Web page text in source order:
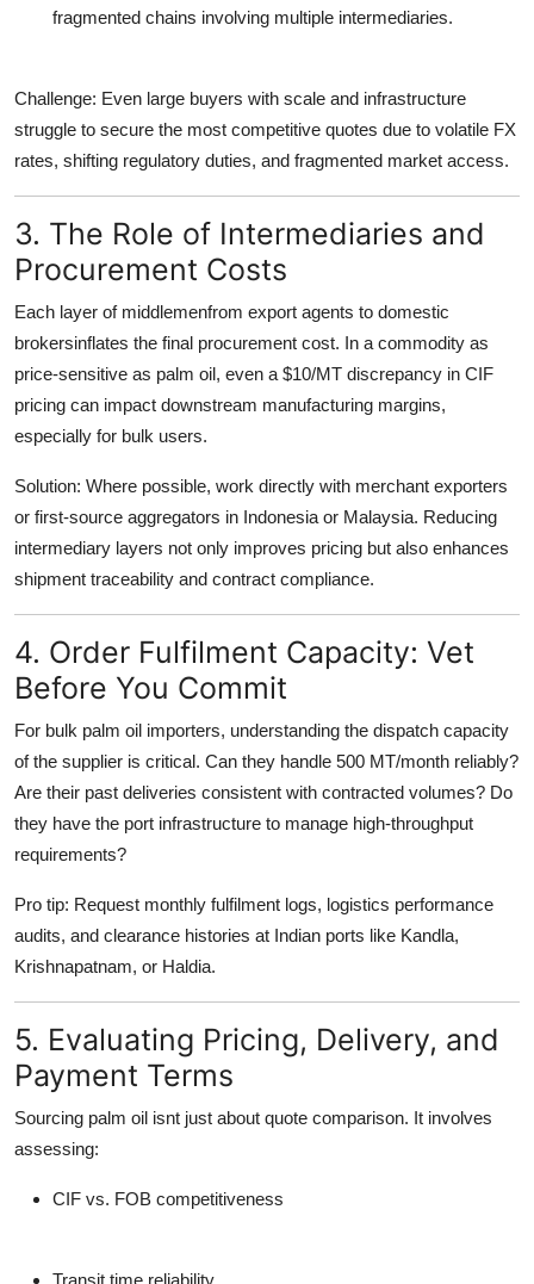
fragmented chains involving multiple intermediaries.
Challenge: Even large buyers with scale and infrastructure
struggle to secure the most competitive quotes due to volatile FX
rates, shifting regulatory duties, and fragmented market access.
3. The Role of Intermediaries and
Procurement Costs
Each layer of middlemenfrom export agents to domestic
brokersinflates the final procurement cost. In a commodity as
price-sensitive as palm oil, even a $10/MT discrepancy in CIF
pricing can impact downstream manufacturing margins,
especially for bulk users.
Solution: Where possible, work directly with merchant exporters
or first-source aggregators in Indonesia or Malaysia. Reducing
intermediary layers not only improves pricing but also enhances
shipment traceability and contract compliance.
4. Order Fulfilment Capacity: Vet
Before You Commit
For bulk palm oil importers, understanding the dispatch capacity
of the supplier is critical. Can they handle 500 MT/month reliably?
Are their past deliveries consistent with contracted volumes? Do
they have the port infrastructure to manage high-throughput
requirements?
Pro tip: Request monthly fulfilment logs, logistics performance
audits, and clearance histories at Indian ports like Kandla,
Krishnapatnam, or Haldia.
5. Evaluating Pricing, Delivery, and
Payment Terms
Sourcing palm oil isnt just about quote comparison. It involves
assessing:
CIF vs. FOB competitiveness
Transit time reliability